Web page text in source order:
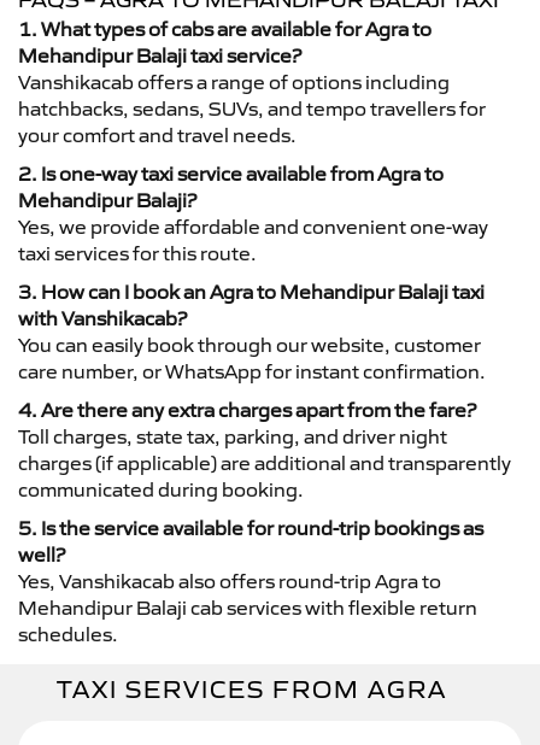
1. What types of cabs are available for Agra to
Mehandipur Balaji taxi service?
Vanshikacab offers a range of options including
hatchbacks, sedans, SUVs, and tempo travellers for
your comfort and travel needs.
2. Is one-way taxi service available from Agra to
Mehandipur Balaji?
Yes, we provide affordable and convenient one-way
taxi services for this route.
3. How can I book an Agra to Mehandipur Balaji taxi
with Vanshikacab?
You can easily book through our website, customer
care number, or WhatsApp for instant confirmation.
4. Are there any extra charges apart from the fare?
Toll charges, state tax, parking, and driver night
charges (if applicable) are additional and transparently
communicated during booking.
5. Is the service available for round-trip bookings as
well?
Yes, Vanshikacab also offers round-trip Agra to
Mehandipur Balaji cab services with flexible return
schedules.
TAXI SERVICES FROM AGRA